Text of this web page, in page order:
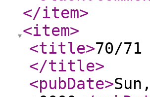
</item>
<item>
<title>70/
</title>
<pubDate>